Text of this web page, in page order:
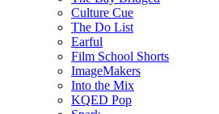
Culture Cue
The Do List
Earful
Film School Shorts
ImageMakers
Into the Mix
KQED Pop